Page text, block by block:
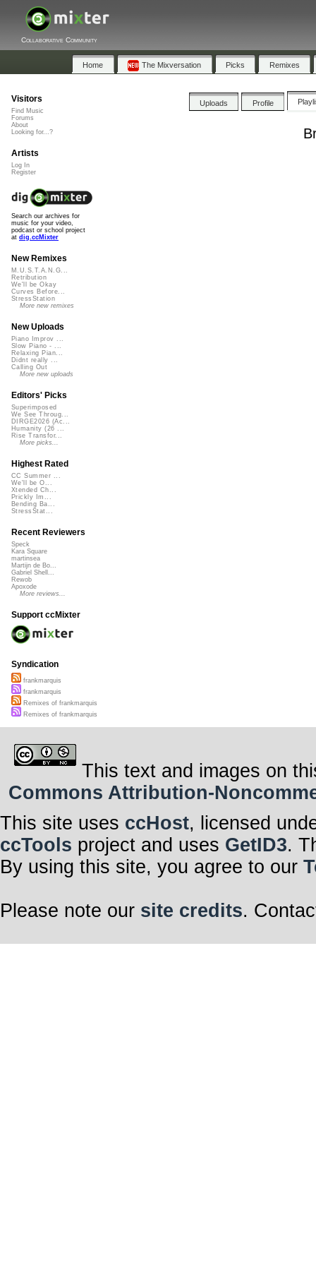
Collaborative Community
Home The Mixversation Picks Remixes
Uploads Profile
Visitors
Find Music
Forums
About
Looking for...?
Artists
Log In
Register
Search our archives for
music for your video,
podcast or school project
at dig.ccMixter
New Remixes
M.U.S.T.A.N.G...
Retribution
We'll be Okay
Curves Before...
StressStation
More new remixes
New Uploads
Piano Improv ...
Slow Piano - ...
Relaxing Pian...
Didnt really ...
Calling Out
More new uploads
Editors' Picks
Superimposed
We See Throug...
DIRGE2026 (Ac...
Humanity (26 ...
Rise Transfor...
More picks...
Highest Rated
CC Summer ...
We'll be O...
Xtended Ch...
Prickly Im...
Bending Ba...
StressStat...
Recent Reviewers
Speck
Kara Square
martinsea
Martijn de Bo...
Gabriel Shell...
Rewob
Apoxode
More reviews...
Support ccMixter
Syndication
frankmarquis
frankmarquis
Remixes of frankmarquis
Remixes of frankmarquis
This text and images on
Commons Attribution-
This site uses ccHost, licensed
ccTools project and uses GetID3.
By using this site, you agree to our
Please note our site credits.